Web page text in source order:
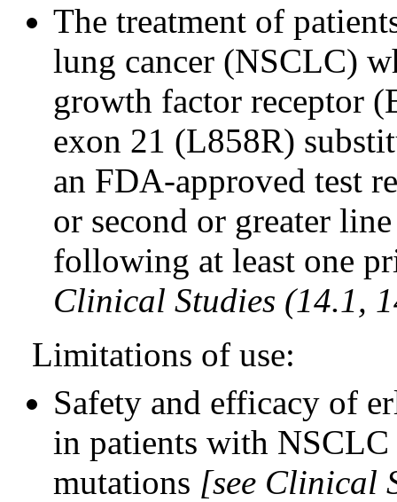
The treatment of
lung cancer (NSCLC)
growth factor receptor
exon 21 (L858R)
an FDA-approved test
or second or greater
following at least one
Clinical Studies (14.1,
Limitations of use:
Safety and efficacy of
in patients with NSCLC
mutations [see Clinical